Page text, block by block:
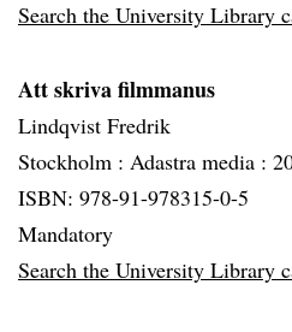
Search the University Library
Att skriva filmmanus
Lindqvist Fredrik
Stockholm : Adastra media :
ISBN: 978-91-978315-0-5
Mandatory
Search the University Library